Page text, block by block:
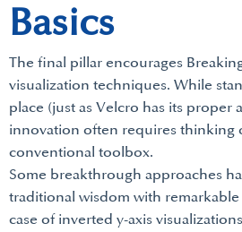
Basics
The final pillar encourages
visualization techniques. While
place (just as Velcro has its proper
innovation often requires thinking
conventional toolbox.
Some breakthrough approaches
traditional wisdom with
case of inverted y-axis